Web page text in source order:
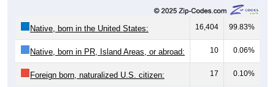
Native, born in the United States: 16,404 99.83%
Native, born in PR, Island Areas, or abroad: 10 0.06%
Foreign born, naturalized U.S. citizen: 17 0.10%